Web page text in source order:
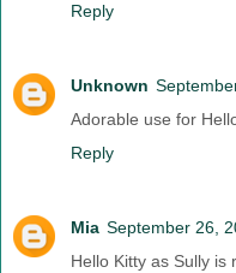
Reply
Unknown
Adorable use for
Reply
Mia September 26,
Hello Kitty as Sully is